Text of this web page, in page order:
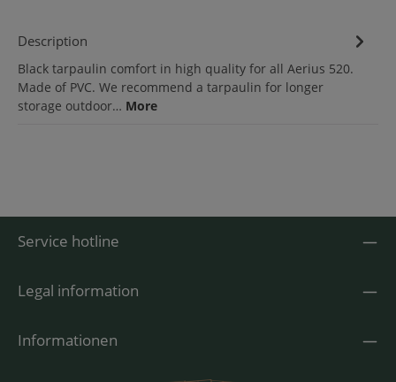
Description
Black tarpaulin comfort in high quality for all Aerius 520.
Made of PVC. We recommend a tarpaulin for longer
storage outdoor… More
Service hotline
Legal information
Informationen